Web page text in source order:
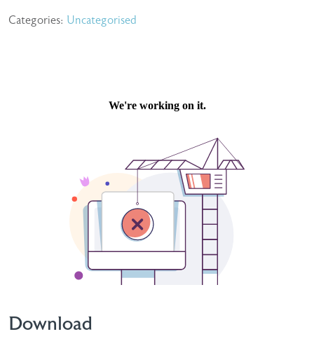
Categories: Uncategorised
Download